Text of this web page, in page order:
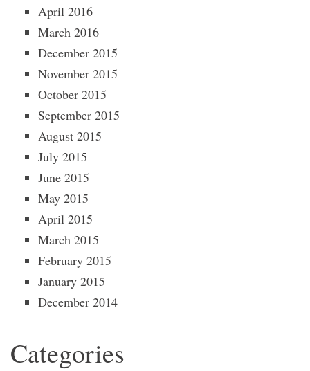
April 2016
March 2016
December 2015
November 2015
October 2015
September 2015
August 2015
July 2015
June 2015
May 2015
April 2015
March 2015
February 2015
January 2015
December 2014
Categories